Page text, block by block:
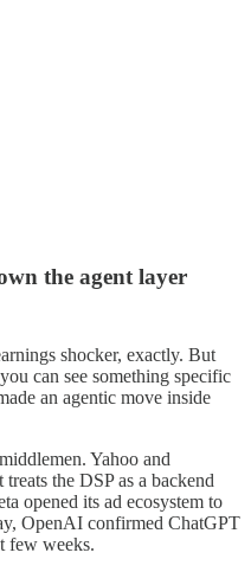
the agent layer
shocker, exactly. But
can see something specific
an agentic move inside
Yahoo and
the DSP as a backend
opened its ad ecosystem to
OpenAI confirmed ChatGPT
few weeks.